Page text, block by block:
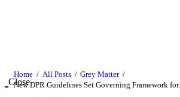
Home All Posts
Grey Matter
New DPR Guidelines Set Governing Framework for...
Close